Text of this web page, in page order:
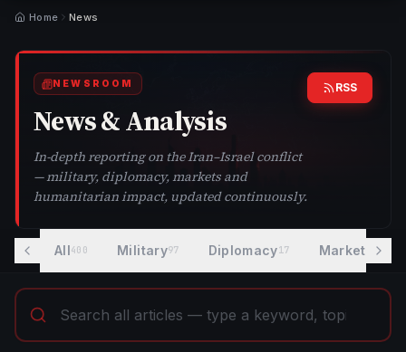
Home News
NEWSROOM
News & Analysis
In-depth reporting on the Iran–Israel conflict
— military, diplomacy, markets and
humanitarian impact, updated continuously.
RSS
All400 Military97 Diplomacy17 Markets 8